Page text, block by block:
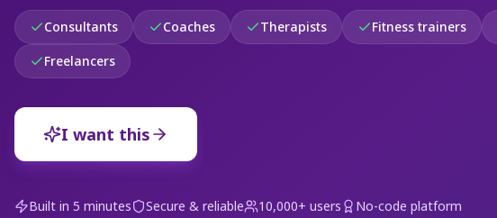
Consultants Coaches Therapists Fitness trainers
Freelancers
I want this
Built in 5 minutes Secure & reliable 10,000+ users No-code platform